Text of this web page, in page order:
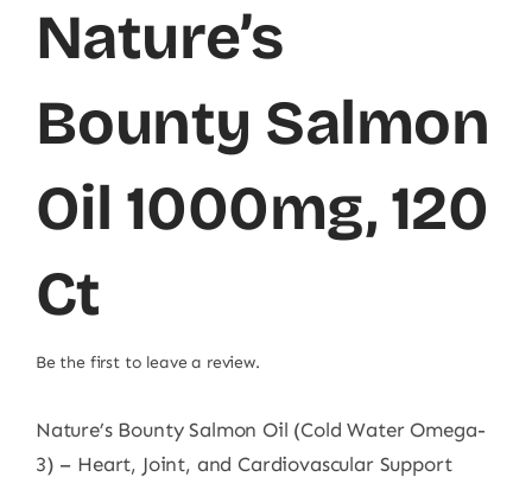
Nature’s
Bounty Salmon
Oil 1000mg, 120
Ct
Be the first to leave a review.
Nature’s Bounty Salmon Oil (Cold Water Omega-
3) – Heart, Joint, and Cardiovascular Support